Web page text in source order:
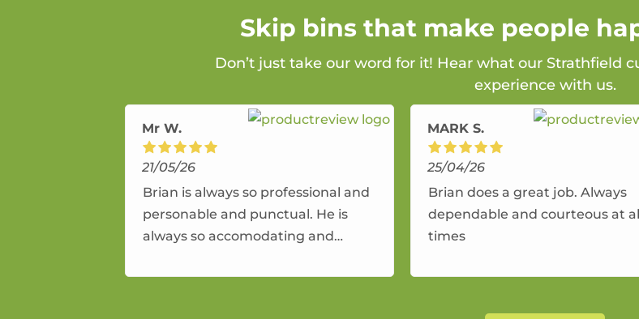
Skip bins that make people
Don’t just take our word for it! Hear what our Strathfield
experience with us.
Mr W.
21/05/26
Brian is always so professional and
personable and punctual. He is
always so accomodating and
service.
MARK S.
25/04/26
Brian does a great job. Always
dependable and courteous at all
times